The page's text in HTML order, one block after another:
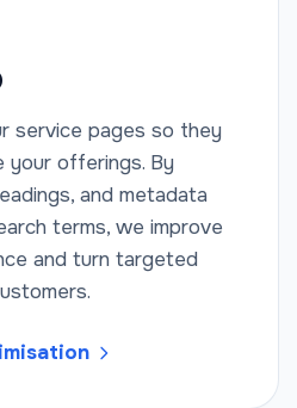
service pages so they
your offerings. By
and metadata
terms, we improve
and turn targeted